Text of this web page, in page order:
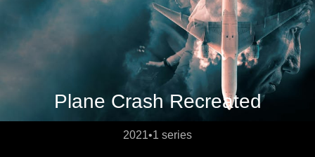
Plane Crash Recreated
2021•1 series